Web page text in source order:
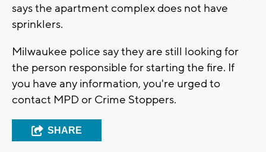
says the apartment complex does not have
sprinklers.
Milwaukee police say they are still looking for
the person responsible for starting the fire. If
you have any information, you're urged to
contact MPD or Crime Stoppers.
SHARE